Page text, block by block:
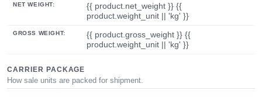
NET WEIGHT:
{{ product.net_weight }} {{
product.weight_unit || 'kg' }}
GROSS WEIGHT:
{{ product.gross_weight }} {{
product.weight_unit || 'kg' }}
CARRIER PACKAGE
How sale units are packed for shipment.